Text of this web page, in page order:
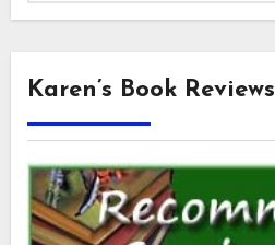
Karen’s Book Reviews